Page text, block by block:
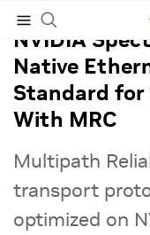
NVIDIA
Native
Standard for
With MRC
Multipath
transport
optimized on